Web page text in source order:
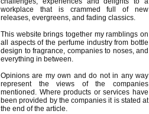
workplace that is crammed full of new
releases, evergreens, and fading classics.
This website brings together my ramblings on
all aspects of the perfume industry from bottle
design to fragrance, companies to noses, and
everything in between.
Opinions are my own and do not in any way
represent the views of the companies
mentioned. Where products or services have
been provided by the companies it is stated at
the end of the article.